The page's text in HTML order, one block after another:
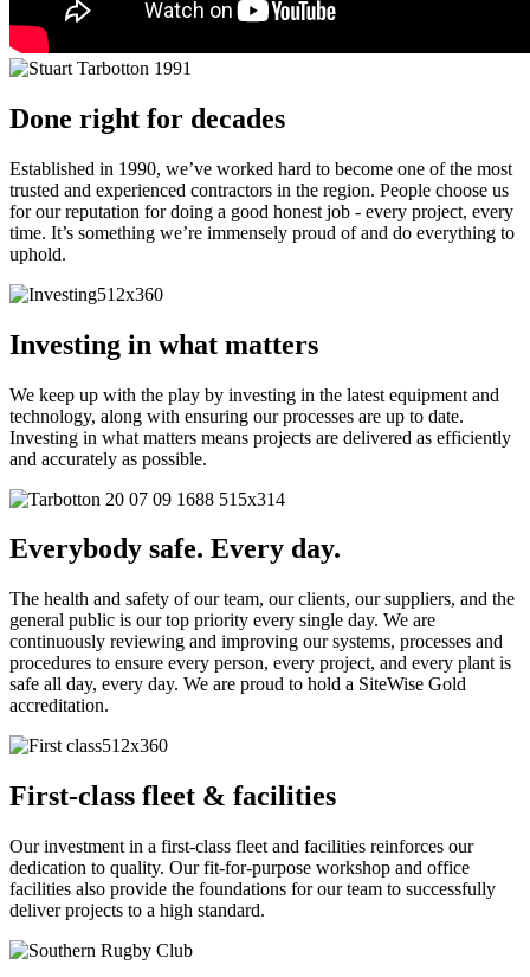
Done right for decades
Established in 1990, we’ve worked hard to become one of the most
trusted and experienced contractors in the region. People choose us
for our reputation for doing a good honest job - every project, every
time. It’s something we’re immensely proud of and do everything to
uphold.
Investing in what matters
We keep up with the play by investing in the latest equipment and
technology, along with ensuring our processes are up to date.
Investing in what matters means projects are delivered as efficiently
and accurately as possible.
Everybody safe. Every day.
The health and safety of our team, our clients, our suppliers, and the
general public is our top priority every single day. We are
continuously reviewing and improving our systems, processes and
procedures to ensure every person, every project, and every plant is
safe all day, every day. We are proud to hold a SiteWise Gold
accreditation.
First-class fleet & facilities
Our investment in a first-class fleet and facilities reinforces our
dedication to quality. Our fit-for-purpose workshop and office
facilities also provide the foundations for our team to successfully
deliver projects to a high standard.